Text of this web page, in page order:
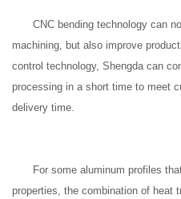
CNC bending technology can
machining, but also improve
control technology, Shengda can
processing in a short time to meet
delivery time.
For some aluminum profiles
properties, the combination of heat